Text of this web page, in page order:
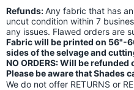
Refunds:Any fabric that has
uncut condition within 7
any issues. Flawed orders are
Fabric will be printed on 56"-
sides of the selvage and
NO ORDERS: Will be
Please be aware that Shades
We do not offer RETURNS or